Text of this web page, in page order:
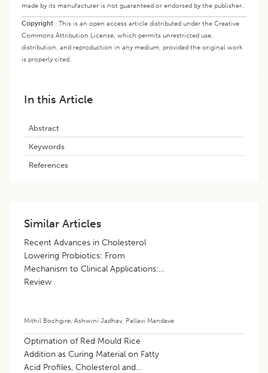
made by its manufacturer is not guaranteed or endorsed by the publisher.
Copyright : This is an open access article distributed under the Creative
Commons Attribution License, which permits unrestricted use,
distribution, and reproduction in any medium, provided the original work
is properly cited.
In this Article
Abstract
Keywords
References
Similar Articles
Recent Advances in Cholesterol
Lowering Probiotics: From
Mechanism to Clinical Applications: A
Review
Mithil Bochgire Ashwini Jadhav Pallavi Mandave
Optimation of Red Mould Rice
Addition as Curing Material on Fatty
Acid Profiles, Cholesterol and